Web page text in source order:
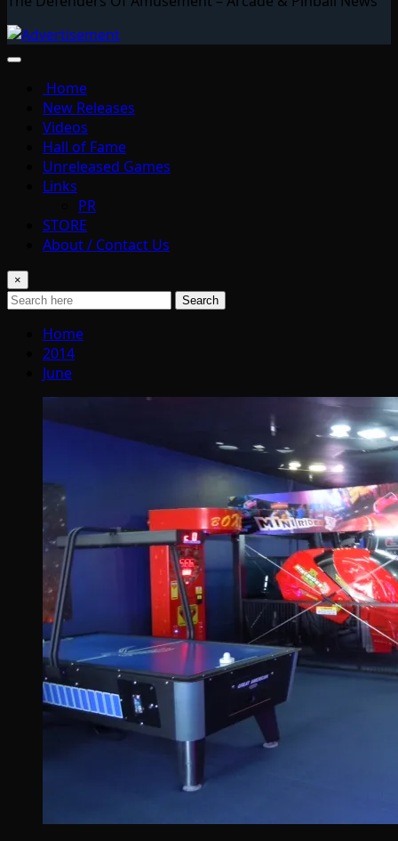
Home
New Releases
Videos
Hall of Fame
Unreleased Games
Links
PR
STORE
About / Contact Us
×
Search
Home
2014
June